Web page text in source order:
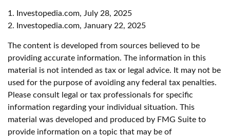
1. Investopedia.com, July 28, 2025
2. Investopedia.com, January 22, 2025
The content is developed from sources believed to be
providing accurate information. The information in this
material is not intended as tax or legal advice. It may not be
used for the purpose of avoiding any federal tax penalties.
Please consult legal or tax professionals for specific
information regarding your individual situation. This
material was developed and produced by FMG Suite to
provide information on a topic that may be of